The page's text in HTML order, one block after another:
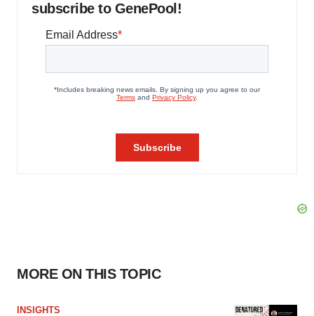
subscribe to GenePool!
MORE ON THIS TOPIC
INSIGHTS